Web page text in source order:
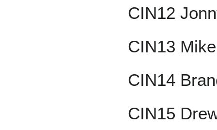
CIN12
CIN13
CIN14
CIN15